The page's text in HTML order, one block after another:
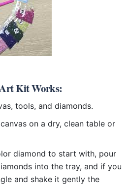
KitWorks:
tools, and diamonds.
on a dry, clean table or
diamond to start with, pour
into the tray, and if you
and shake it gently the